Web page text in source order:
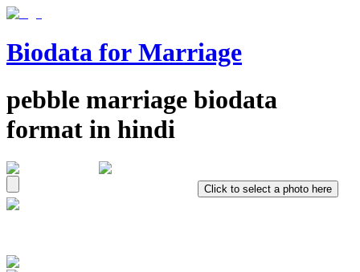
Biodata for Marriage
pebble marriage biodata
format in hindi
Click to select a photo here